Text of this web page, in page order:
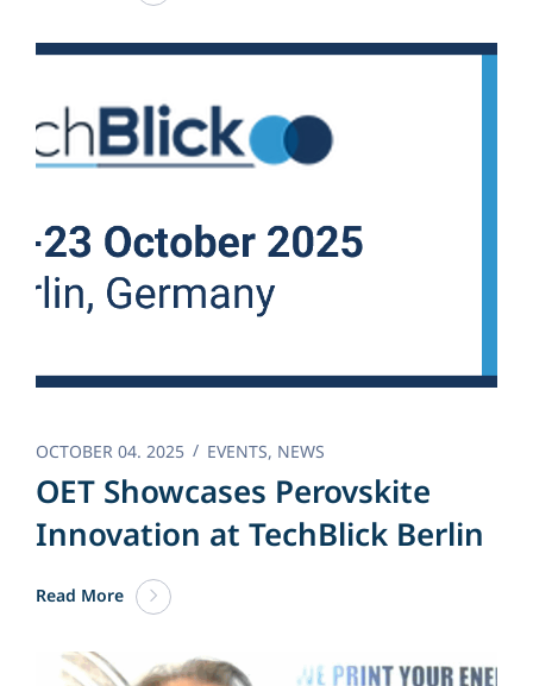
OCTOBER 04. 2025 EVENTS, NEWS
OET Showcases Perovskite
Innovation at TechBlick Berlin
Read More